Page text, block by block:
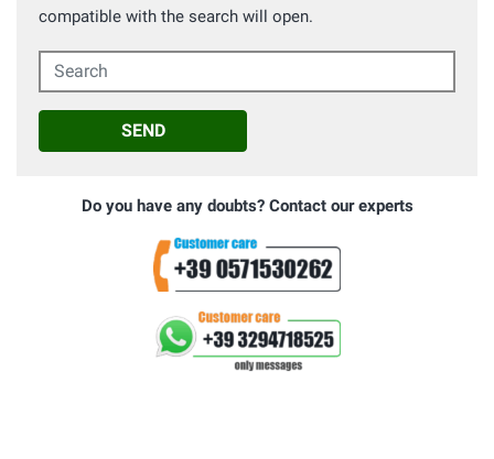
compatible with the search will open.
Search
SEND
Do you have any doubts? Contact our experts